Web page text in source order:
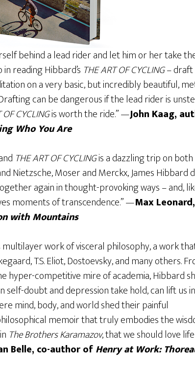
behind a lead rider and let him or her take
reading Hibbard’s THE ART OF CYCLING– draft
on a very basic, but incredibly beautiful,
can be dangerous if the lead rider is
CYCLINGis worth the ride.” —John Kaag,
Who You Are
THE ART OF CYCLINGis a dazzling trip on
Nietzsche, Moser and Merckx, James Hibbard
again in thought-provoking ways – and,
moments of transcendence.” —Max
with Mountains
work of visceral philosophy, a work
T.S. Eliot, Dostoevsky, and many others.
hyper-competitive mire of academia, Hibbard
self-doubt and depression take hold, can lift us
mind, body, and world shed their painful
memoir that truly embodies the
The Brothers Karamazov, that we should love
Belle, co-author ofHenry at Work: